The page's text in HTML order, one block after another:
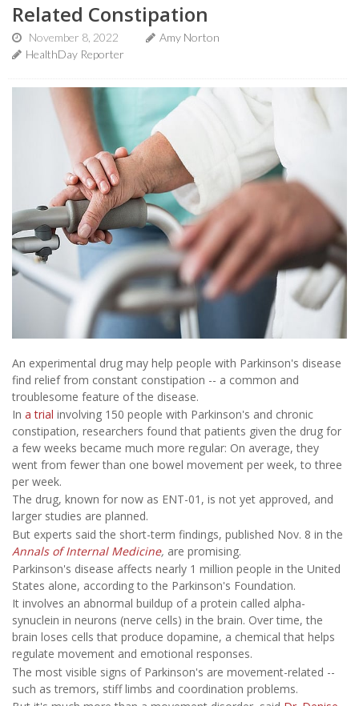
Related Constipation
November 8, 2022
Amy Norton
HealthDay Reporter
An experimental drug may help people with Parkinson's disease
find relief from constant constipation -- a common and
troublesome feature of the disease.
In a trial involving 150 people with Parkinson's and chronic
constipation, researchers found that patients given the drug for
a few weeks became much more regular: On average, they
went from fewer than one bowel movement per week, to three
per week.
The drug, known for now as ENT-01, is not yet approved, and
larger studies are planned.
But experts said the short-term findings, published Nov. 8 in the
Annals of Internal Medicine, are promising.
Parkinson's disease affects nearly 1 million people in the United
States alone, according to the Parkinson's Foundation.
It involves an abnormal buildup of a protein called alpha-
synuclein in neurons (nerve cells) in the brain. Over time, the
brain loses cells that produce dopamine, a chemical that helps
regulate movement and emotional responses.
The most visible signs of Parkinson's are movement-related --
such as tremors, stiff limbs and coordination problems.